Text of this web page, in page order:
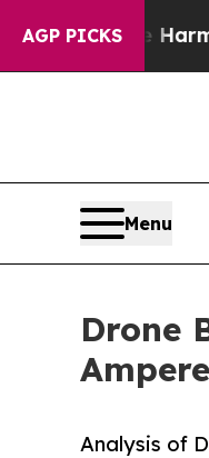
AGP PICKS
Harms to Youth
Menu
Drone
Analysis of